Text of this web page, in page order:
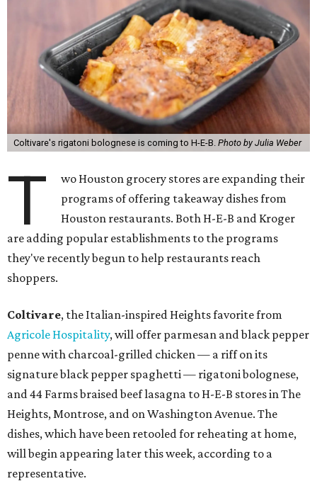
Coltivare's rigatoni bolognese is coming to H-E-B. Photo by Julia Weber
T
wo Houston grocery stores are expanding their
programs of offering takeaway dishes from
Houston restaurants. Both H-E-B and Kroger
are adding popular establishments to the programs
they've recently begun to help restaurants reach
shoppers.
Coltivare, the Italian-inspired Heights favorite from
Agricole Hospitality, will offer parmesan and black pepper
penne with charcoal-grilled chicken — a riff on its
signature black pepper spaghetti — rigatoni bolognese,
and 44 Farms braised beef lasagna to H-E-B stores in The
Heights, Montrose, and on Washington Avenue. The
dishes, which have been retooled for reheating at home,
will begin appearing later this week, according to a
representative.